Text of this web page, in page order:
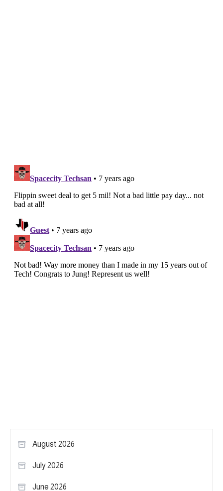
August 2026
July 2026
June 2026